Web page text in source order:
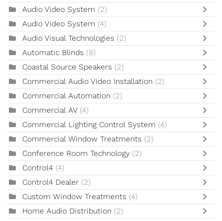
Audio Video System (2)
Audio Video System (4)
Audio Visual Technologies (2)
Automatic Blinds (8)
Coastal Source Speakers (2)
Commercial Audio Video Installation (2)
Commercial Automation (2)
Commercial AV (4)
Commercial Lighting Control System (4)
Commercial Window Treatments (2)
Conference Room Technology (2)
Control4 (4)
Control4 Dealer (2)
Custom Window Treatments (4)
Home Audio Distribution (2)